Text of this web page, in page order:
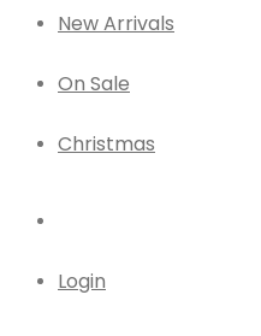
New Arrivals
On Sale
Christmas
Login